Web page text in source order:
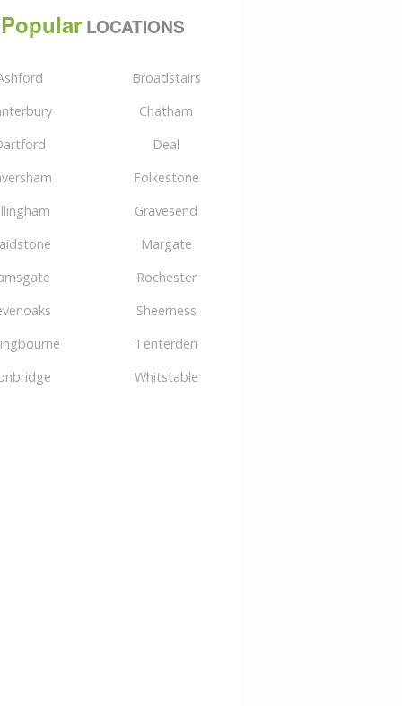
PopularLOCATIONS
Broadstairs
Chatham
Deal
Folkestone
Gravesend
Margate
Rochester
Sheerness
Tenterden
Whitstable